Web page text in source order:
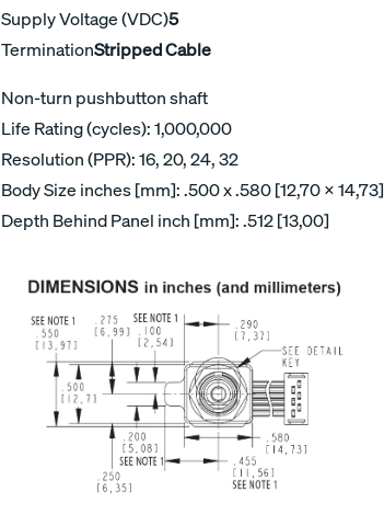
Supply Voltage (VDC)5
TerminationStripped Cable
Non-turn pushbutton shaft
Life Rating (cycles): 1,000,000
Resolution (PPR): 16, 20, 24, 32
Body Size inches [mm]: .500 x .580 [12,70 x 14,73]
Depth Behind Panel inch [mm]: .512 [13,00]